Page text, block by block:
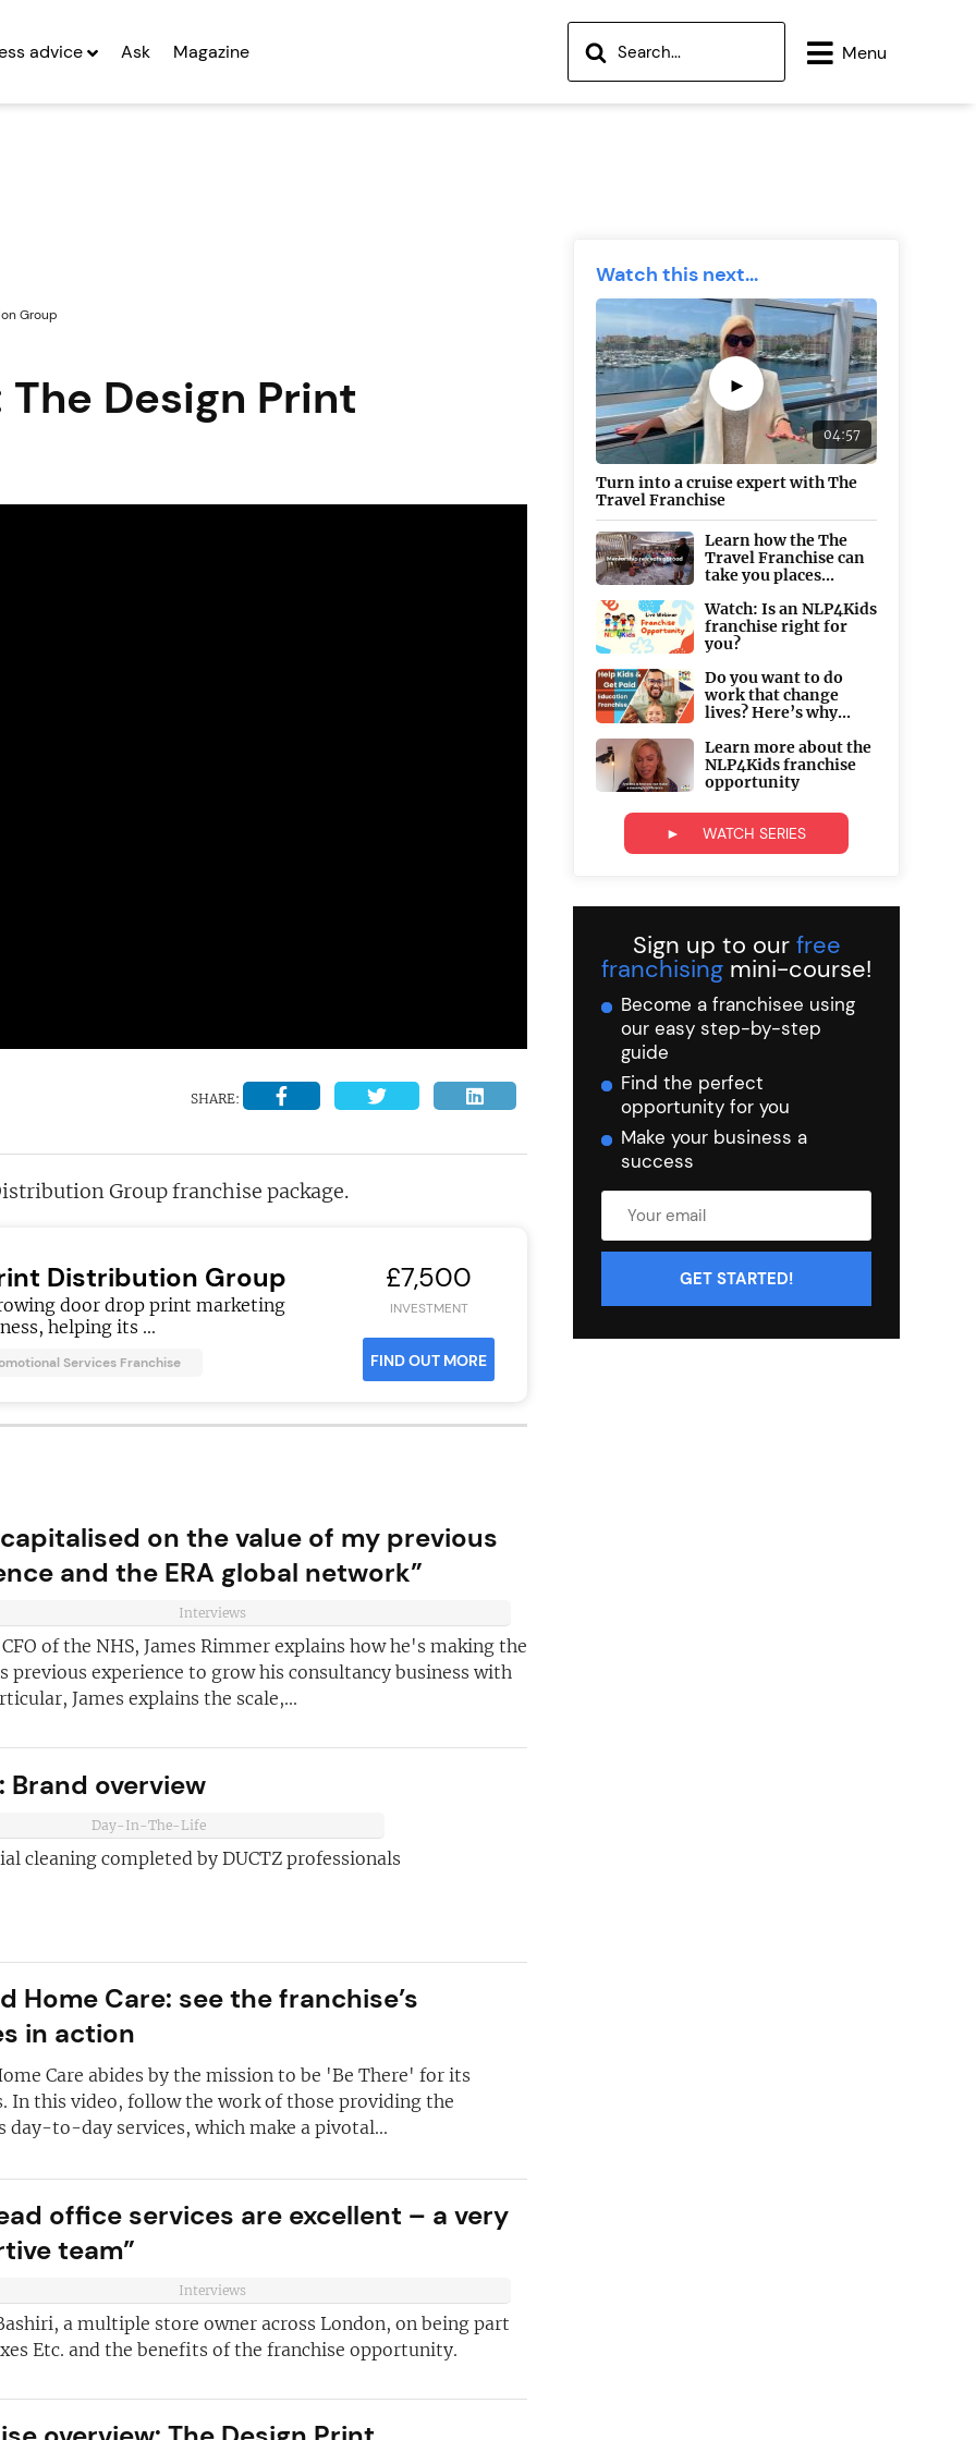
advice Ask Magazine Menu
Group
Design Print
SHARE:
Group franchise package.
Distribution Group
door drop print marketing
helping its ...
Services Franchise
£7,500
INVESTMENT
FIND OUT MORE
capitalised on the value of my previous
and the ERA global network”
Interviews
of the NHS, James Rimmer explains how he's making the
previous experience to grow his consultancy business with
James explains the scale,...
Brand overview
Day-In-The-Life
cleaning completed by DUCTZ professionals
Home Care: see the franchise’s
in action
Care abides by the mission to be 'Be There' for its
In this video, follow the work of those providing the
day-to-day services, which make a pivotal...
office services are excellent – a very
team”
Interviews
a multiple store owner across London, on being part
Etc. and the benefits of the franchise opportunity.
Watch this next...
►
04:57
Turn into a cruise expert with The
Travel Franchise
Learn how the The
Travel Franchise can
take you places...
Watch: Is an NLP4Kids
franchise right for
you?
Do you want to do
work that change
lives? Here’s why...
Learn more about the
NLP4Kids franchise
opportunity
► WATCH SERIES
Sign up to our free
franchising mini-course!
Become a franchisee using
our easy step-by-step
guide
Find the perfect
opportunity for you
Make your business a
success
join our
every week
advicefor
best
franchise
JOIN OUR NEWSLETTER